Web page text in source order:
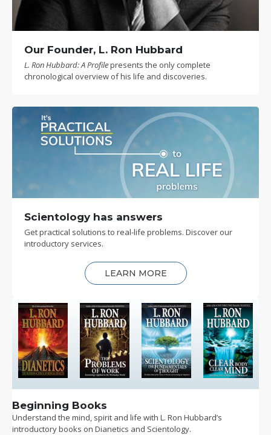
Our Founder, L. Ron Hubbard
L. Ron Hubbard: A Profilepresents the only complete
chronological overview of his life and discoveries.
Scientology has answers
Get practical solutions to real-life problems. Discover our
introductory services.
LEARN MORE
Beginning Books
Understand the mind, spirit and life with L. Ron Hubbard’s
introductory books on Dianetics and Scientology.